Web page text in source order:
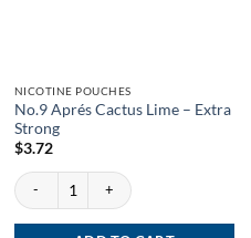
quantity
NICOTINE POUCHES
No.9 Aprés Cactus Lime – Extra
Strong
$3.72
No.9 Aprés Cactus Lime - Extra Strong